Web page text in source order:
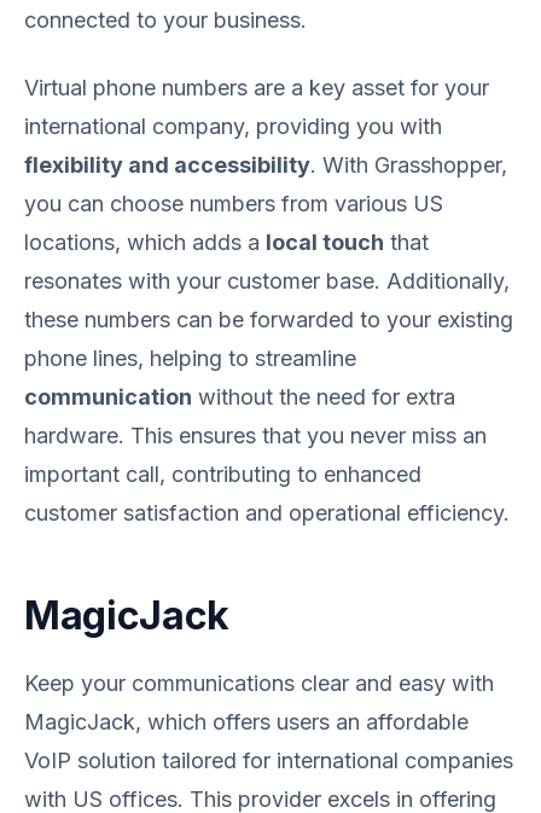
connected to your business.
Virtual phone numbers are a key asset for your
international company, providing you with
flexibility and accessibility. With Grasshopper,
you can choose numbers from various US
locations, which adds a local touch that
resonates with your customer base. Additionally,
these numbers can be forwarded to your existing
phone lines, helping to streamline
communication without the need for extra
hardware. This ensures that you never miss an
important call, contributing to enhanced
customer satisfaction and operational efficiency.
MagicJack
Keep your communications clear and easy with
MagicJack, which offers users an affordable
VoIP solution tailored for international companies
with US offices. This provider excels in offering